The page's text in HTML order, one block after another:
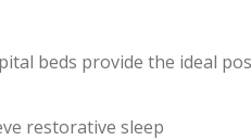
beds provide the ideal
restorative sleep